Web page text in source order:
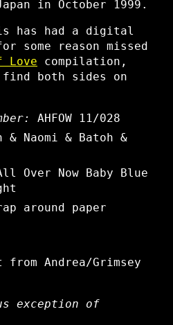
in October 1999.
has had a digital
some reason missed
compilation,
find both sides on
AHFOW 11/028
& Naomi & Batoh &
Over Now Baby Blue
around paper
Andrea/Grimsey
exception of